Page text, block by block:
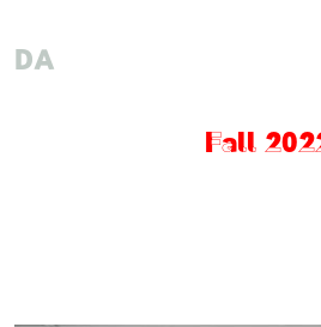
DA
Fall